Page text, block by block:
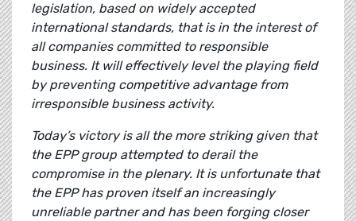
legislation, based on widely accepted
international standards, that is in the interest of
all companies committed to responsible
business. It will effectively level the playing field
by preventing competitive advantage from
irresponsible business activity.
Today’s victory is all the more striking given that
the EPP group attempted to derail the
compromise in the plenary. It is unfortunate that
the EPP has proven itself an increasingly
unreliable partner and has been forging closer